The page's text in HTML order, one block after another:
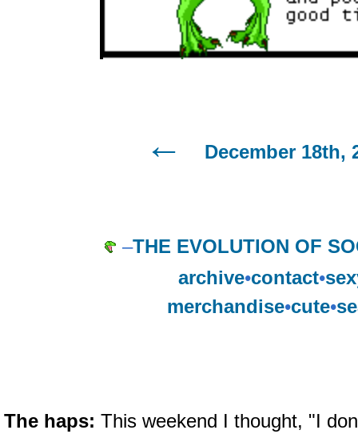
December 18th,
–THE EVOLUTION OF
archive•contact•
merchandise•cute•
The haps: This weekend I thought, "I